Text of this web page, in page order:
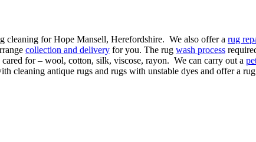
cleaning for Hope Mansell, Herefordshire. We also offer a rug
collection and delivery for you. The rug wash process
for – wool, cotton, silk, viscose, rayon. We can carry out a
cleaning antique rugs and rugs with unstable dyes and offer a